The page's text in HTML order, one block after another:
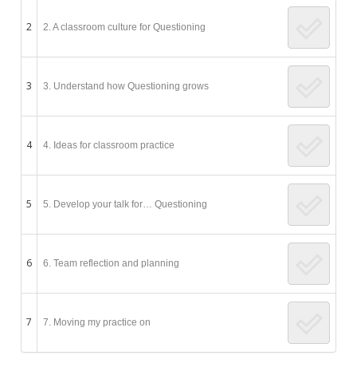
2 2. A classroom culture for Questioning
3 3. Understand how Questioning grows
4 4. Ideas for classroom practice
5 5. Develop your talk for… Questioning
6 6. Team reflection and planning
7 7. Moving my practice on